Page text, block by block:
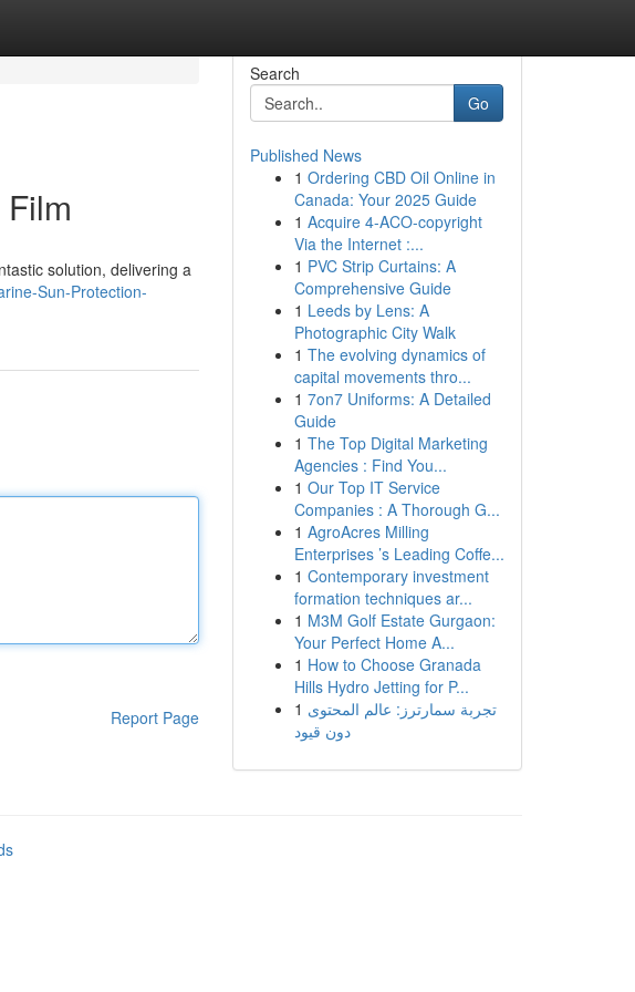
solution, delivering a
Sun-Protection-
Report Page
Search
Go
Published News
1 Ordering CBD Oil Online in
Canada: Your 2025 Guide
1 Acquire 4-ACO-copyright
Via the Internet :...
1 PVC Strip Curtains: A
Comprehensive Guide
1 Leeds by Lens: A
Photographic City Walk
1 The evolving dynamics of
capital movements thro...
1 7on7 Uniforms: A Detailed
Guide
1 The Top Digital Marketing
Agencies : Find You...
1 Our Top IT Service
Companies : A Thorough G...
1 AgroAcres Milling
Enterprises ’s Leading Coffe...
1 Contemporary investment
formation techniques ar...
1 M3M Golf Estate Gurgaon:
Your Perfect Home A...
1 How to Choose Granada
Hills Hydro Jetting for P...
1 تجربة سمارترز: عالم المحتوى
دون قيود